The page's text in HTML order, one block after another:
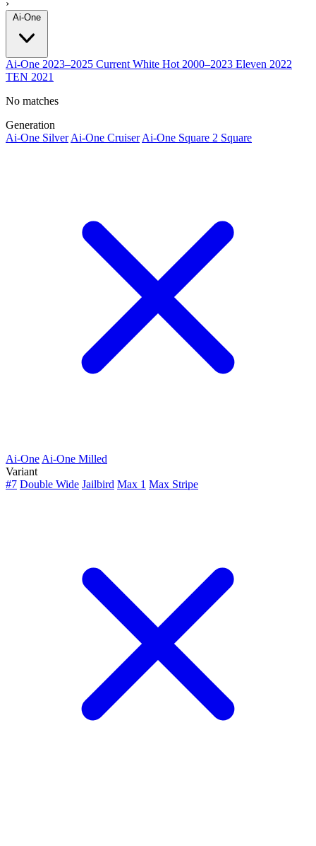
›
Ai-One
Ai-One 2023–2025 Current White Hot 2000–2023 Eleven 2022
TEN 2021
No matches
Generation
Ai-One Silver Ai-One Cruiser Ai-One Square 2 Square
Ai-One Ai-One Milled
Variant
#7 Double Wide Jailbird Max 1 Max Stripe